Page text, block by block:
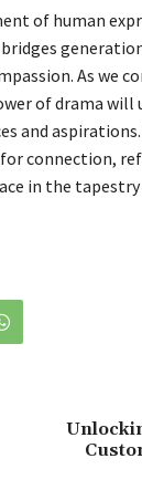
of human
As we
of drama will
and
connection,
in the